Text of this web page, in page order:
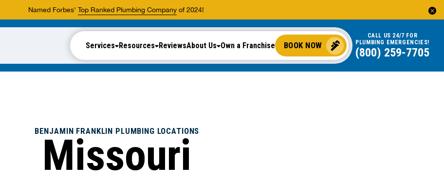
Named Forbes' Top Ranked Plumbing Companyof 2024!
Services Resources ReviewsAbout Us Own a Franchise BOOK NOW
CALL US 24/7 FOR
PLUMBING EMERGENCIES!
(800) 259-7705
BENJAMIN FRANKLIN PLUMBING LOCATIONS
Missouri